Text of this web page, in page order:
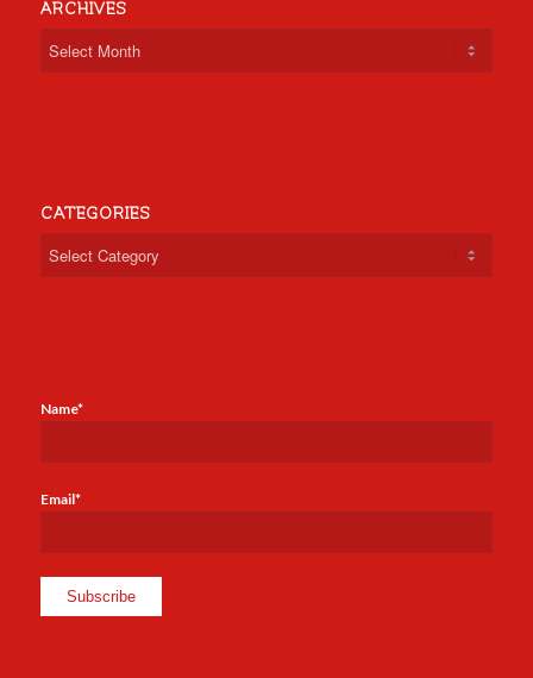
ARCHIVES
CATEGORIES
Name*
Email*